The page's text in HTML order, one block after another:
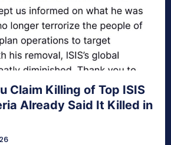
Claim Killing of Top ISIS
Already Said It Killed in